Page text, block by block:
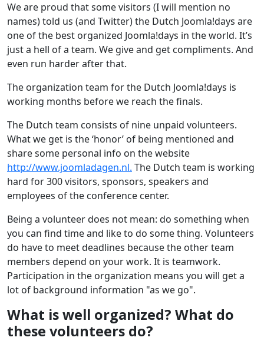
We are proud that some visitors (I will mention no
names) told us (and Twitter) the Dutch Joomla!days are
one of the best organized Joomla!days in the world. It’s
just a hell of a team. We give and get compliments. And
even run harder after that.
The organization team for the Dutch Joomla!days is
working months before we reach the finals.
The Dutch team consists of nine unpaid volunteers.
What we get is the ‘honor’ of being mentioned and
share some personal info on the website
http://www.joomladagen.nl. The Dutch team is working
hard for 300 visitors, sponsors, speakers and
employees of the conference center.
Being a volunteer does not mean: do something when
you can find time and like to do some thing. Volunteers
do have to meet deadlines because the other team
members depend on your work. It is teamwork.
Participation in the organization means you will get a
lot of background information "as we go".
What is well organized? What do
these volunteers do?